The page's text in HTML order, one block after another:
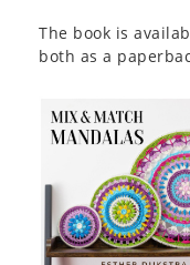
The book is
both as a